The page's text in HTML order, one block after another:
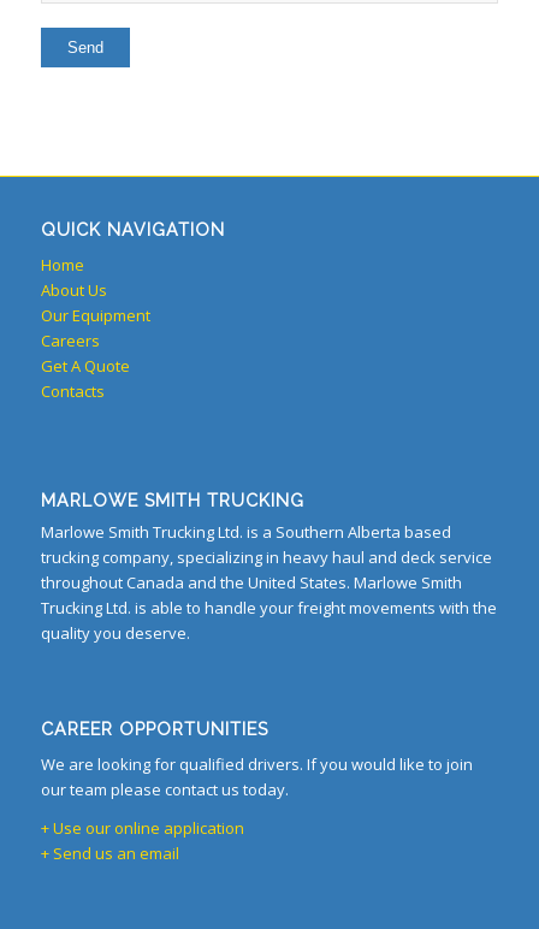
QUICK NAVIGATION
Home
About Us
Our Equipment
Careers
Get A Quote
Contacts
MARLOWE SMITH TRUCKING
Marlowe Smith Trucking Ltd. is a Southern Alberta based
trucking company, specializing in heavy haul and deck service
throughout Canada and the United States. Marlowe Smith
Trucking Ltd. is able to handle your freight movements with the
quality you deserve.
CAREER OPPORTUNITIES
We are looking for qualified drivers. If you would like to join
our team please contact us today.
+ Use our online application
+ Send us an email